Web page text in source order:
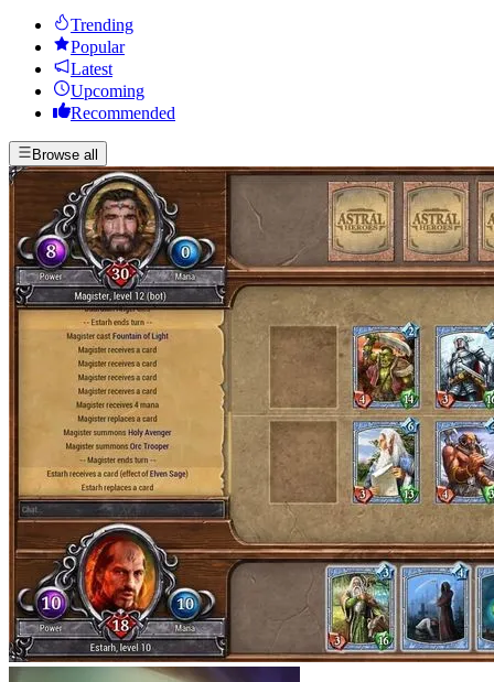
Trending
Popular
Latest
Upcoming
Recommended
Browse all